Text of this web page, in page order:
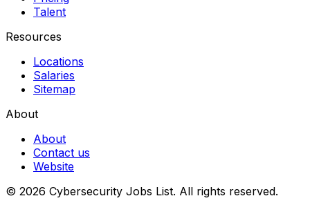
Talent
Resources
Locations
Salaries
Sitemap
About
About
Contact us
Website
© 2026 Cybersecurity Jobs List. All rights reserved.